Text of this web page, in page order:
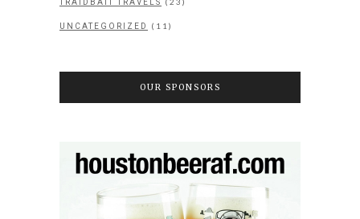
TRAIDBAIT TRAVELS
UNCATEGORIZED (11)
OUR SPONSORS